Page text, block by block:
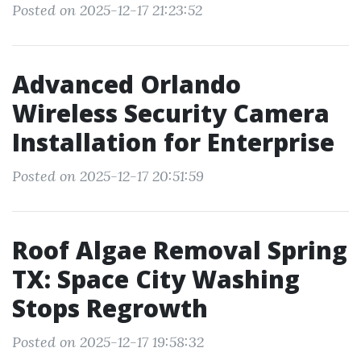
Posted on 2025-12-17 21:23:52
Advanced Orlando
Wireless Security Camera
Installation for Enterprise
Posted on 2025-12-17 20:51:59
Roof Algae Removal Spring
TX: Space City Washing
Stops Regrowth
Posted on 2025-12-17 19:58:32